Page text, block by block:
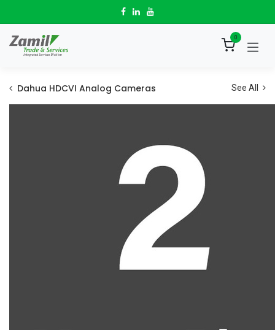
0
Dahua HDCVI Analog Cameras See All